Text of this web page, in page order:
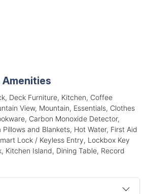
Deck Furniture, Kitchen, Coffee
View, Mountain, Essentials, Clothes
Carbon Monoxide Detector,
and Blankets, Hot Water, First Aid
Lock / Keyless Entry, Lockbox Key
Kitchen Island, Dining Table, Record